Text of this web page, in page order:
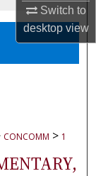
Switch to
desktopview
CONCOMM > 1